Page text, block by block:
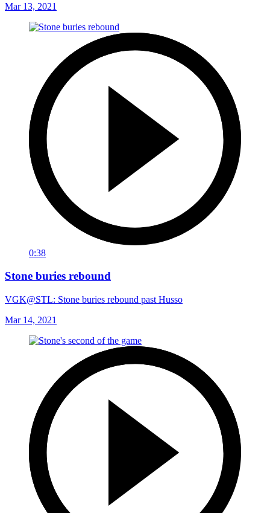
Mar 13, 2021
0:38
Stone buries rebound
VGK@STL: Stone buries rebound past Husso
Mar 14, 2021